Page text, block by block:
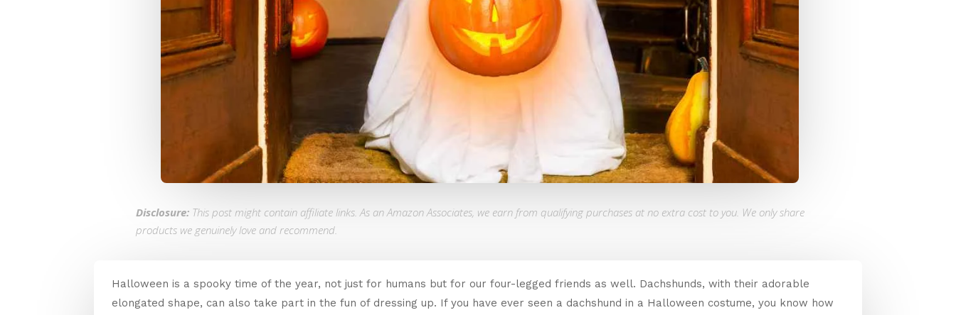
Disclosure: This post might contain affiliate links. As an Amazon Associates, we earn from qualifying purchases at no extra cost to you. We only share
products we genuinely love and recommend.
Halloween is a spooky time of the year, not just for humans but for our four-legged friends as well. Dachshunds, with their adorable
elongated shape, can also take part in the fun of dressing up. If you have ever seen a dachshund in a Halloween costume, you know how